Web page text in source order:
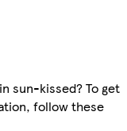
sun-kissed? To get
follow these